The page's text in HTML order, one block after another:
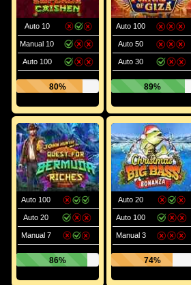
Auto 10
Manual 10
Auto 100
80%
Auto 100
Auto 50
Auto 30
89%
Auto 100
Auto 20
Manual 7
86%
Auto 20
Auto 100
Manual 3
74%